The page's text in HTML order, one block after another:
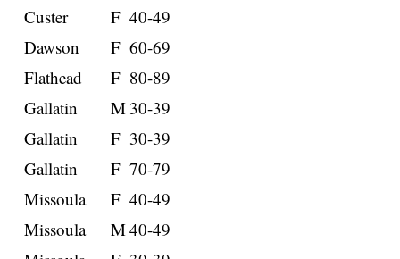
Custer
F 40-49
Dawson
F 60-69
Flathead
F 80-89
Gallatin
M 30-39
Gallatin
F 30-39
Gallatin
F 70-79
Missoula
F 40-49
Missoula
M40-49